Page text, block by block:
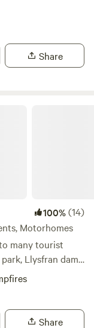
Share
100%(14)
Motorhomes
many tourist
Llysfran dam
5 miles,
town of
Share